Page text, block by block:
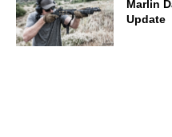
Marlin
Update